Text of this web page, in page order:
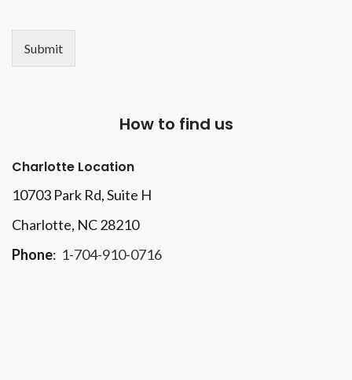
Submit
How to find us
Charlotte Location
10703 Park Rd, Suite H
Charlotte, NC 28210
Phone: 1-704-910-0716